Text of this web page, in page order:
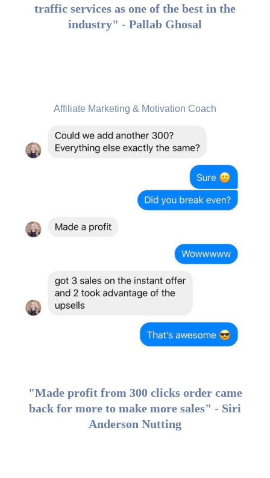
traffic services as one of the best in the
industry" - Pallab Ghosal
Affiliate Marketing & Motivation Coach
"Made profit from 300 clicks order came
back for more to make more sales" - Siri
Anderson Nutting